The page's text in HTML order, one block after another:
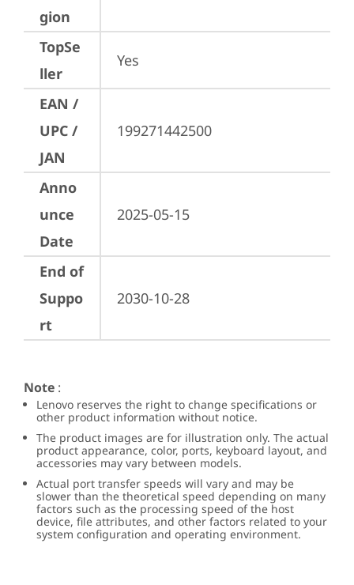
gion
TopSe
ller
Yes
EAN /
UPC /
JAN
199271442500
Anno
unce
Date
2025-05-15
End of
Suppo
rt
2030-10-28
Note :
Lenovo reserves the right to change specifications or
other product information without notice.
The product images are for illustration only. The actual
product appearance, color, ports, keyboard layout, and
accessories may vary between models.
Actual port transfer speeds will vary and may be
slower than the theoretical speed depending on many
factors such as the processing speed of the host
device, file attributes, and other factors related to your
system configuration and operating environment.